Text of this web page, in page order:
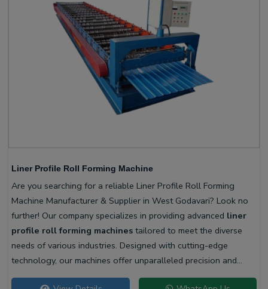
Liner Profile Roll Forming Machine
Are you searching for a reliable Liner Profile Roll Forming
Machine Manufacturer & Supplier in West Godavari? Look no
further! Our company specializes in providing advanced liner
profile roll forming machines tailored to meet the diverse
needs of various industries. Designed with cutting-edge
technology, our machines offer unparalleled precision and
efficiency for producing high-quality liner profiles.